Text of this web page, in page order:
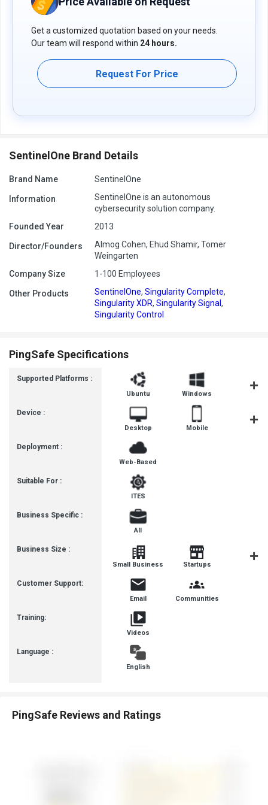
PingSafe price details are available on request at techjockey.com.
The pricing model is based on different parameters, including
extra features, deployment type, and the total number of users. If
our product team to learn more about the pricing and offers.
Get a customized quotation based on your needs.
Our team will respond within 24 hours.
Request For Price
SentinelOne Brand Details
Brand Name SentinelOne
Information
SentinelOne is an autonomous
cybersecurity solution company.
Founded Year
2013
Director/Founders
Almog Cohen, Ehud Shamir, Tomer
Weingarten
Company Size
1-100 Employees
Other Products SentinelOne, Singularity Complete,
Singularity XDR, Singularity Signal ,
Singularity Control
PingSafe Specifications
Supported Platforms :
Device :
Deployment :
Suitable For :
Business Specific :
Business Size :
Customer Support:
Training:
Language :
Ubuntu Windows
Desktop Mobile
Web-Based
ITES
All
Small Business Startups
Email Communities
Videos
English
PingSafe Reviews and Ratings